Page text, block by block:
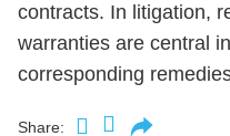
contracts. In litigation,
warranties are central
corresponding
Share: